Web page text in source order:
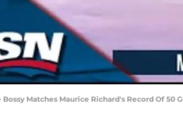
Bossy Matches Maurice Richard's Record Of 50